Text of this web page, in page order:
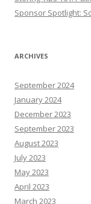
Sponsor Spotlight:
ARCHIVES
September 2024
January 2024
December 2023
September 2023
August 2023
July 2023
May 2023
April 2023
March 2023